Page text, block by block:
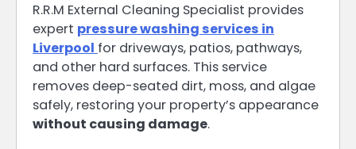
R.R.M External Cleaning Specialist provides
expert pressure washing services in
Liverpool for driveways, patios, pathways,
and other hard surfaces. This service
removes deep-seated dirt, moss, and algae
safely, restoring your property’s appearance
without causing damage.